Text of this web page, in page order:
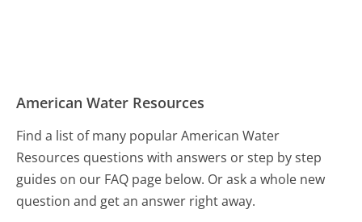
American Water Resources
Find a list of many popular American Water
Resources questions with answers or step by step
guides on our FAQ page below. Or ask a whole new
question and get an answer right away.